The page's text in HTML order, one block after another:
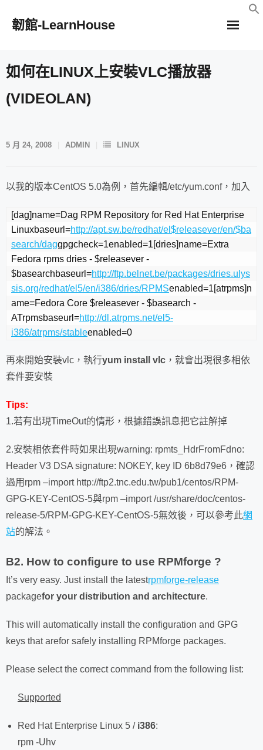
韌館-LearnHouse
如何在LINUX上安裝VLC播放器
(VIDEOLAN)
5 月 24, 2008 ADMIN LINUX
以我的版本CentOS 5.0為例，首先編輯/etc/yum.conf，加入
[dag]name=Dag RPM Repository for Red Hat Enterprise
Linuxbaseurl=http://apt.sw.be/redhat/el$releasever/en/$ba
search/daggpgcheck=1enabled=1[dries]name=Extra
Fedora rpms dries - $releasever -
$basearchbaseurl=http://ftp.belnet.be/packages/dries.ulys
sis.org/redhat/el5/en/i386/dries/RPMSenabled=1[atrpms]n
ame=Fedora Core $releasever - $basearch -
ATrpmsbaseurl=http://dl.atrpms.net/el5-
i386/atrpms/stableenabled=0
再來開始安裝vlc，執行yum install vlc ，就會出現很多相依
套件要安裝
Tips:
1.若有出現TimeOut的情形，根據錯誤訊息把它註解掉
2.安裝相依套件時如果出現warning: rpmts_HdrFromFdno:
Header V3 DSA signature: NOKEY, key ID 6b8d79e6，確認
過用rpm –import http://ftp2.tnc.edu.tw/pub1/centos/RPM-
GPG-KEY-CentOS-5與rpm –import /usr/share/doc/centos-
release-5/RPM-GPG-KEY-CentOS-5無效後，可以參考此網
站的解法。
B2. How to configure to use RPMforge ?
It’s very easy. Just install the latestrpmforge-release
packagefor your distribution and architecture.
This will automatically install the configuration and GPG
keys that arefor safely installing RPMforge packages.
Please select the correct command from the following list:
Supported
Red Hat Enterprise Linux 5 / i386:
rpm -Uhv